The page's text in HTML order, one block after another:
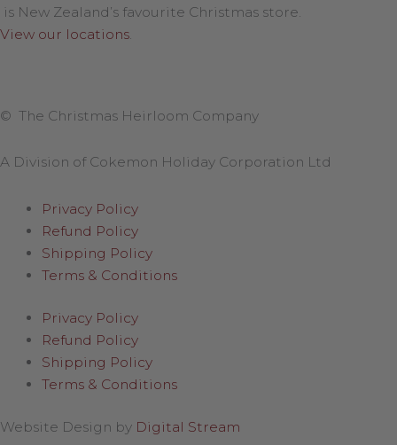
is New Zealand’s favourite Christmas store.
View our locations.
© The Christmas Heirloom Company
A Division of Cokemon Holiday Corporation Ltd
Privacy Policy
Refund Policy
Shipping Policy
Terms & Conditions
Privacy Policy
Refund Policy
Shipping Policy
Terms & Conditions
Website Design by Digital Stream